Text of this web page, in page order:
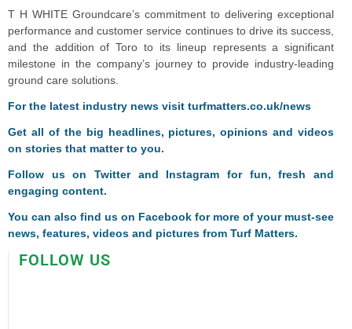
T H WHITE Groundcare’s commitment to delivering exceptional
performance and customer service continues to drive its success,
and the addition of Toro to its lineup represents a significant
milestone in the company’s journey to provide industry-leading
ground care solutions.
For the latest industry news visit turfmatters.co.uk/news
Get all of the big headlines, pictures, opinions and videos
on stories that matter to you.
Follow us onTwitterand Instagram for fun, fresh and
engaging content.
You can also find us on Facebook for more of your must-see
news, features, videos and pictures from Turf Matters.
FOLLOW US